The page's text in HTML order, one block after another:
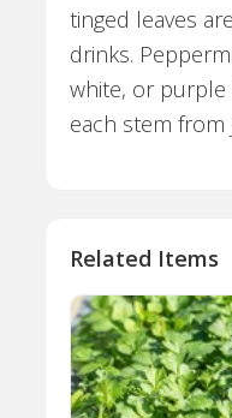
tinged leaves
drinks.
white, or
each stem from
Related Items